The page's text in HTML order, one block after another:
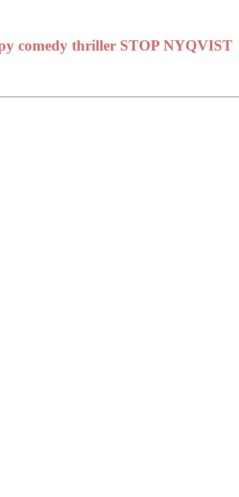
comedy thriller STOP NYQVIST